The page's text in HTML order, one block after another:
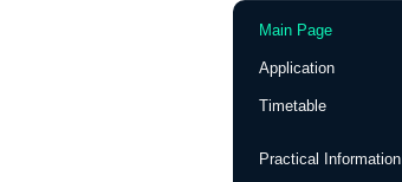
Event
Main Page
Application
Timetable
Practical Information